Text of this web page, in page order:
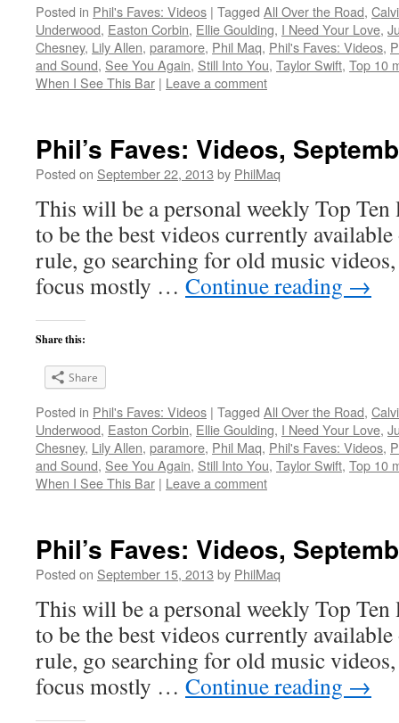
Posted in Phil's Faves: Videos | Tagged All Over the Road,
Underwood, Easton Corbin, Ellie Goulding, I Need Your Love,
Chesney, Lily Allen, paramore, Phil Maq, Phil's Faves: Videos,
and Sound, See You Again, Still Into You, Taylor Swift, Top 10
When I See This Bar | Leave a comment
Phil’s Faves: Videos,
Posted on September 22, 2013 by PhilMaq
This will be a personal weekly Top
to be the best videos currently available
rule, go searching for old music
focus mostly … Continue reading →
Share this:
Share
Posted in Phil's Faves: Videos | Tagged All Over the Road,
Underwood, Easton Corbin, Ellie Goulding, I Need Your Love,
Chesney, Lily Allen, paramore, Phil Maq, Phil's Faves: Videos,
and Sound, See You Again, Still Into You, Taylor Swift, Top 10
When I See This Bar | Leave a comment
Phil’s Faves: Videos,
Posted on September 15, 2013 by PhilMaq
This will be a personal weekly Top
to be the best videos currently available
rule, go searching for old music
focus mostly … Continue reading →